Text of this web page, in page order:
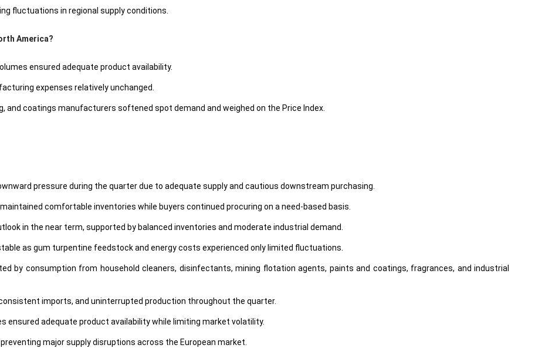
fluctuations in regional supply conditions.
America?
ensured adequate product availability.
expenses relatively unchanged.
and coatings manufacturers softened spot demand and weighed on the Price Index.
pressure during the quarter due to adequate supply and cautious downstream purchasing.
comfortable inventories while buyers continued procuring on a need-based basis.
in the near term, supported by balanced inventories and moderate industrial demand.
as gum turpentine feedstock and energy costs experienced only limited fluctuations.
by consumption from household cleaners, disinfectants, mining flotation agents, paints and coatings, fragrances, and industrial
imports, and uninterrupted production throughout the quarter.
ensured adequate product availability while limiting market volatility.
major supply disruptions across the European market.